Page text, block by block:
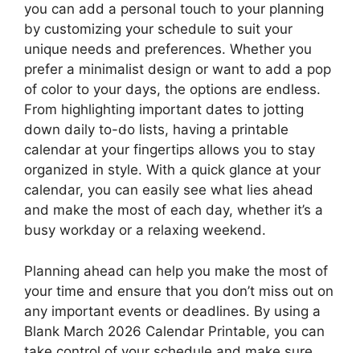
you can add a personal touch to your planning
by customizing your schedule to suit your
unique needs and preferences. Whether you
prefer a minimalist design or want to add a pop
of color to your days, the options are endless.
From highlighting important dates to jotting
down daily to-do lists, having a printable
calendar at your fingertips allows you to stay
organized in style. With a quick glance at your
calendar, you can easily see what lies ahead
and make the most of each day, whether it’s a
busy workday or a relaxing weekend.
Planning ahead can help you make the most of
your time and ensure that you don’t miss out on
any important events or deadlines. By using a
Blank March 2026 Calendar Printable, you can